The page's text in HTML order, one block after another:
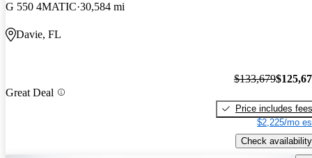
G 550 4MATIC 30,584 mi
Davie, FL
Great Deal
$133,679
Price includes fees
$2,225/mo
Check availability